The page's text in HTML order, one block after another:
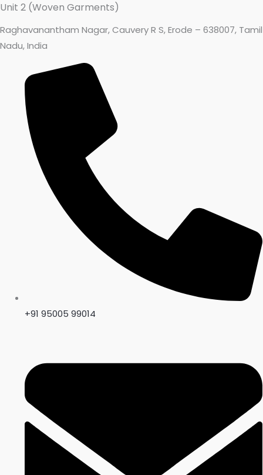
Unit 2 (Woven Garments)
Raghavanantham Nagar, Cauvery R S, Erode – 638007, Tamil
Nadu, India
+91 95005 99014